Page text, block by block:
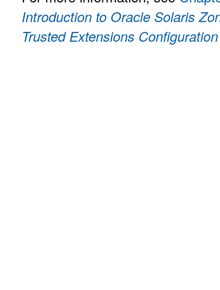
Introduction to Oracle Solaris
Trusted Extensions